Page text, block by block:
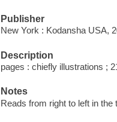
Publisher
New York : Kodansha USA,
Description
pages : chiefly illustrations ;
Notes
Reads from right to left in